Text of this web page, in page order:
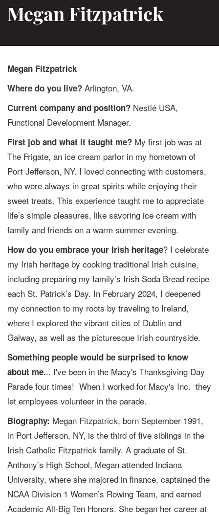
Megan Fitzpatrick
Megan Fitzpatrick
Where do you live? Arlington, VA.
Current company and position? Nestlé USA,
Functional Development Manager.
First job and what it taught me? My first job was at
The Frigate, an ice cream parlor in my hometown of
Port Jefferson, NY. I loved connecting with customers,
who were always in great spirits while enjoying their
sweet treats. This experience taught me to appreciate
life’s simple pleasures, like savoring ice cream with
family and friends on a warm summer evening.
How do you embrace your Irish heritage? I celebrate
my Irish heritage by cooking traditional Irish cuisine,
including preparing my family’s Irish Soda Bread recipe
each St. Patrick’s Day. In February 2024, I deepened
my connection to my roots by traveling to Ireland,
where I explored the vibrant cities of Dublin and
Galway, as well as the picturesque Irish countryside.
Something people would be surprised to know
about me... I've been in the Macy's Thanksgiving Day
Parade four times! When I worked for Macy's Inc. they
let employees volunteer in the parade.
Biography: Megan Fitzpatrick, born September 1991,
in Port Jefferson, NY, is the third of five siblings in the
Irish Catholic Fitzpatrick family. A graduate of St.
Anthony’s High School, Megan attended Indiana
University, where she majored in finance, captained the
NCAA Division 1 Women’s Rowing Team, and earned
Academic All-Big Ten Honors. She began her career at